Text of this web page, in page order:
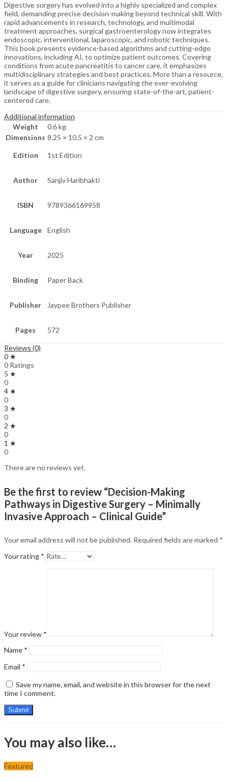
Digestive surgery has evolved into a highly specialized and complex
field, demanding precise decision-making beyond technical skill. With
rapid advancements in research, technology, and multimodal
treatment approaches, surgical gastroenterology now integrates
endoscopic, interventional, laparoscopic, and robotic techniques.
This book presents evidence-based algorithms and cutting-edge
innovations, including AI, to optimize patient outcomes. Covering
conditions from acute pancreatitis to cancer care, it emphasizes
multidisciplinary strategies and best practices. More than a resource,
it serves as a guide for clinicians navigating the ever-evolving
landscape of digestive surgery, ensuring state-of-the-art, patient-
centered care.
Additional information
Weight
0.6 kg
Dimensions 8.25 × 10.5 × 2 cm
Edition 1st Edition
Author Sanjiv Haribhakti
ISBN 9789366169958
Language English
Year 2025
Binding Paper Back
Publisher Jaypee Brothers Publisher
Pages 572
Reviews (0)
0 ★
0 Ratings
5 ★
0
4 ★
0
3 ★
0
2 ★
0
1 ★
0
There are no reviews yet.
Be the first to review “Decision-Making
Pathways in Digestive Surgery – Minimally
Invasive Approach – Clinical Guide”
Your email address will not be published. Required fields are marked *
Your rating *
Your review *
Name *
Email *
Save my name, email, and website in this browser for the next
time I comment.
You may also like…
Featured